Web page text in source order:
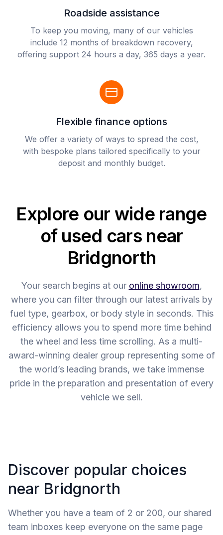
Roadside assistance
To keep you moving, many of our vehicles
include 12 months of breakdown recovery,
offering support 24 hours a day, 365 days a year.
Flexible finance options
We offer a variety of ways to spread the cost,
with bespoke plans tailored specifically to your
deposit and monthly budget.
Explore our wide range
of used cars near
Bridgnorth
Your search begins at our online showroom,
where you can filter through our latest arrivals by
fuel type, gearbox, or body style in seconds. This
efficiency allows you to spend more time behind
the wheel and less time scrolling. As a multi-
award-winning dealer group representing some of
the world’s leading brands, we take immense
pride in the preparation and presentation of every
vehicle we sell.
Discover popular choices
near Bridgnorth
Whether you have a team of 2 or 200, our shared
team inboxes keep everyone on the same page